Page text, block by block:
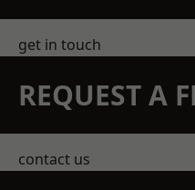
get in touch
REQUEST A
contact us